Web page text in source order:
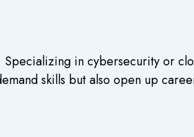
in cybersecurity or
skills but also open up